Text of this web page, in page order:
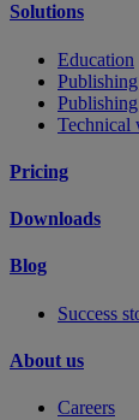
Solutions
Education
Technical
Pricing
Downloads
Blog
Success
About us
Careers